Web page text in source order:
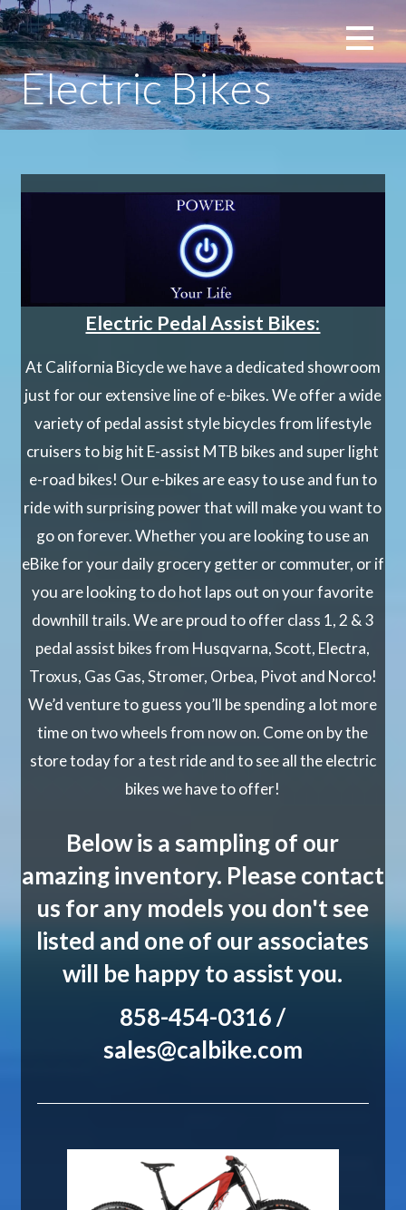
Skip
to
content
La Jolla, San Diego
Electric Bikes
Electric Pedal Assist Bikes:
At California Bicycle we have a dedicated showroom
just for our extensive line of e-bikes. We offer a wide
variety of pedal assist style bicycles from lifestyle
cruisers to big hit E-assist MTB bikes and super light
e-road bikes! Our e-bikes are easy to use and fun to
ride with surprising power that will make you want to
go on forever. Whether you are looking to use an
eBike for your daily grocery getter or commuter, or if
you are looking to do hot laps out on your favorite
downhill trails. We are proud to offer class 1, 2 & 3
pedal assist bikes from Husqvarna, Scott, Electra,
Troxus, Gas Gas, Stromer, Orbea, Pivot and Norco!
We’d venture to guess you’ll be spending a lot more
time on two wheels from now on. Come on by the
store today for a test ride and to see all the electric
bikes we have to offer!
Below is a sampling of our
amazing inventory. Please contact
us for any models you don't see
listed and one of our associates
will be happy to assist you.
858-454-0316 /
sales@calbike.com